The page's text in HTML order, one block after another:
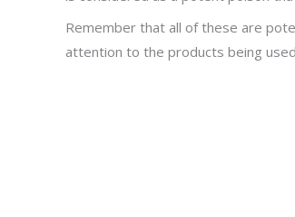
Remember that all of these are
attention to the products being